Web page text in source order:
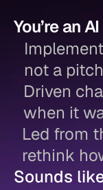
You’re an
not a
Driven
when it
Led from
rethink
Sounds